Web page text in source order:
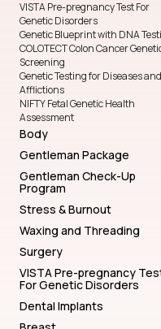
VISTA Pre-pregnancy Test For
Genetic Disorders
Genetic Blueprint with DNA
COLOTECT Colon Cancer
Screening
Genetic Testing for Diseases and
Afflictions
NIFTY Fetal Genetic Health
Assessment
Body
Gentleman Package
Gentleman Check-Up
Program
Stress & Burnout
Waxing and Threading
Surgery
VISTA Pre-pregnancy
For Genetic Disorders
Dental Implants